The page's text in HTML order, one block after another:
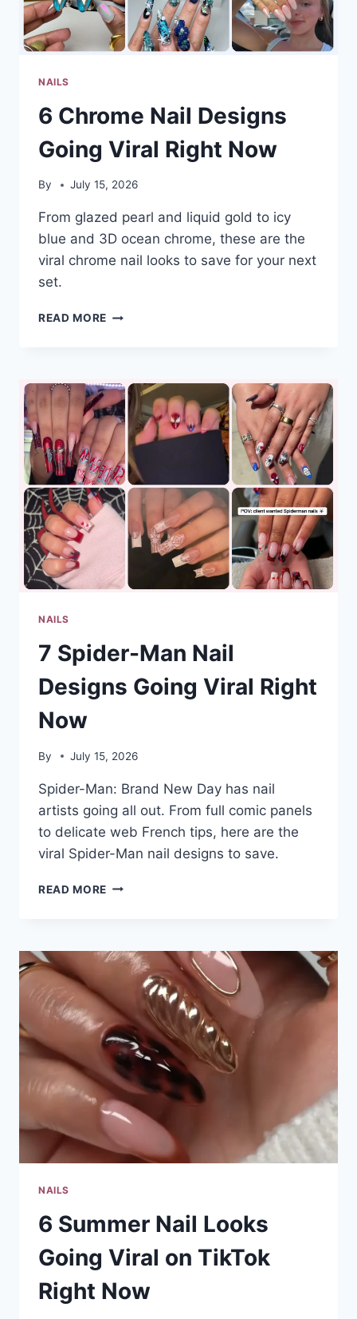
YOUR
SCROLL
NAILS
6 Chrome Nail Designs
Going Viral Right Now
By July 15, 2026
From glazed pearl and liquid gold to icy
blue and 3D ocean chrome, these are the
viral chrome nail looks to save for your next
set.
READ MORE 6
GOING
VIRAL
RIGHT
NOW
NAILS
7 Spider-Man Nail
Designs Going Viral Right
Now
By July 15, 2026
Spider-Man: Brand New Day has nail
artists going all out. From full comic panels
to delicate web French tips, here are the
viral Spider-Man nail designs to save.
READ MORE 7
DESIGNS
GOING
RIGHT
NOW
NAILS
6 Summer Nail Looks
Going Viral on TikTok
Right Now